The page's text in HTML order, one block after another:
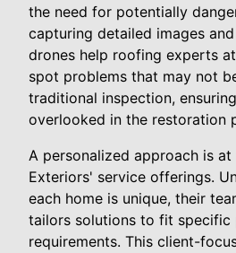
the need for potentially
capturing detailed images
drones help roofing experts
spot problems that may not
traditional inspection,
overlooked in the restoration
A personalized approach is
Exteriors' service offerings.
each home is unique, their
tailors solutions to fit specific
requirements. This client-